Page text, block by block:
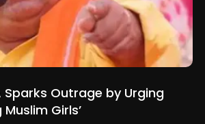
Sparks Outrage by Urging
Muslim Girls’